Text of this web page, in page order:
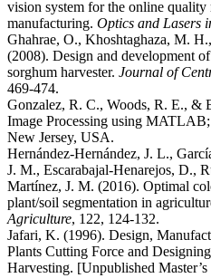
vision system for the online
manufacturing. Optics and Lasers
Ghahrae, O., Khoshtaghaza, M.
(2008). Design and development
sorghum harvester. Journal of
469-474.
Gonzalez, R. C., Woods, R. E., &
Image Processing using
New Jersey, USA.
Hernández-Hernández, J. L.,
J. M., Escarabajal-Henarejos, D.,
Martínez, J. M. (2016). Optimal
plant/soil segmentation in
Agriculture, 122, 124-132.
Jafari, K. (1996). Design,
Plants Cutting Force and
Harvesting. [Unpublished